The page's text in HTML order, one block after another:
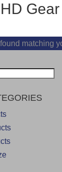
matching